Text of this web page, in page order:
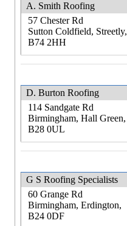
A. Smith Roofing
57 Chester Rd
Sutton Coldfield, Streetly,
B74 2HH
D. Burton Roofing
114 Sandgate Rd
Birmingham, Hall Green,
B28 0UL
G S Roofing Specialists
60 Grange Rd
Birmingham, Erdington,
B24 0DF